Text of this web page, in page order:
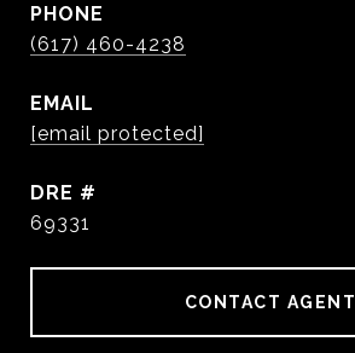
PHONE
(617) 460-4238
EMAIL
[email protected]
DRE #
69331
CONTACT AGENT